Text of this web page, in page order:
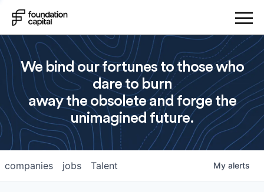
We bind our fortunes to those who
dare to burn
away the obsolete and forge the
unimagined future.
jobs
companies Talent My alerts